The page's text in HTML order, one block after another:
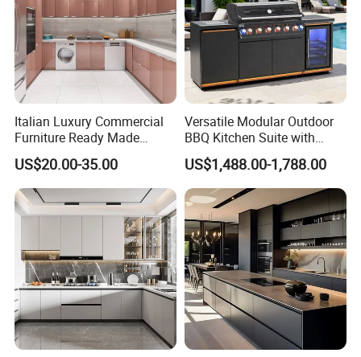
How to make an order with us?
Italian Luxury Commercial
Furniture Ready Made
Kitchen Cabinets
US$20.00-35.00
Versatile Modular Outdoor
BBQ Kitchen Suite with
Weather-Sealed Doors &
Wheels
US$1,488.00-1,788.00